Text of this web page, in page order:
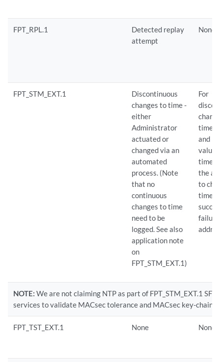
FPT_RPL.1
Detected replay
attempt
None
FPT_STM_EXT.1
Discontinuous
changes to time -
either
Administrator
actuated or
changed via an
automated
process. (Note
that no
continuous
changes to time
need to be
logged. See also
application note
on
FPT_STM_EXT.1)
For
time:
and
time.
the
to
time
failure
NOTE: We are not claiming NTP as part of FPT_STM_EXT.1
services to validate MACsec tolerance and MACsec key-chain.
FPT_TST_EXT.1 None None